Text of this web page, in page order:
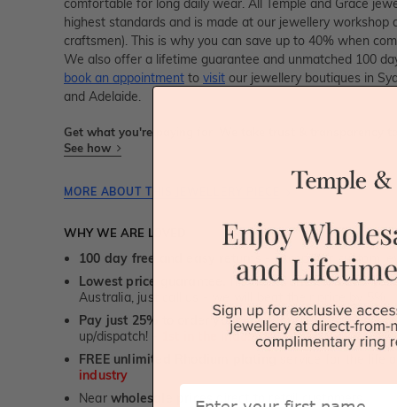
comfortable for long daily wear. All Temple and Grace
highest standards and is made at our jewellery workshop
craftsmen). This is why you can save up to 40% when
We also offer a lifetime guarantee and unmatched 100
book an appointment to visit our jewellery boutiques in
and Adelaide.
Get what you're paying for! We take trust & transparency to
See how
MORE ABOUT THIS JEWELLERY PIECE
WHY WE ARE LOVED
100 day free and easy returns - except for custom
Lowest price guarantee.
It's highly unlikely, but if
Australia, just call us - we will beat their price by 5%.
Pay just 25% to order your jewellery.Balance
up/dispatch! -
1st in the industry
FREE unlimited Rhodium plating
industry
Near wholesale prices
direct to retail customers
First Name